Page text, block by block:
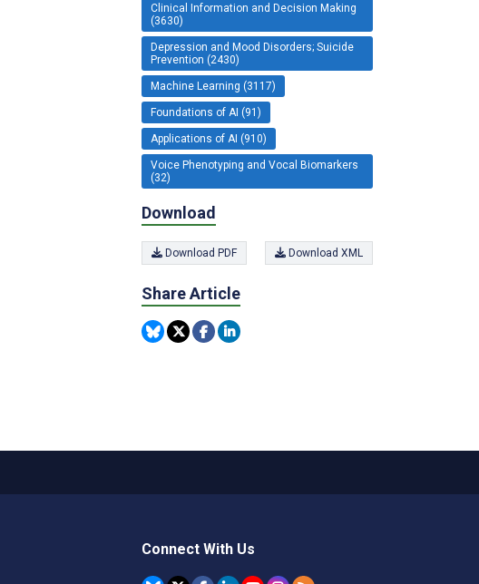
Clinical Information and Decision Making
(3630)
Depression and Mood Disorders; Suicide
Prevention (2430)
Machine Learning (3117)
Foundations of AI (91)
Applications of AI (910)
Voice Phenotyping and Vocal Biomarkers
(32)
Download
Download PDF Download XML
Share Article
Connect With Us